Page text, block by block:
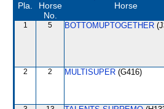
Pla.
Horse
No.
Horse
1 5 BOTTOMUPTOGETHER
2 2 MULTISUPER (G416)